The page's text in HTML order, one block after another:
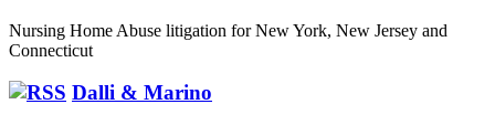
Nursing Home Abuse litigation for New York, New Jersey and
Connecticut
Dalli & Marino